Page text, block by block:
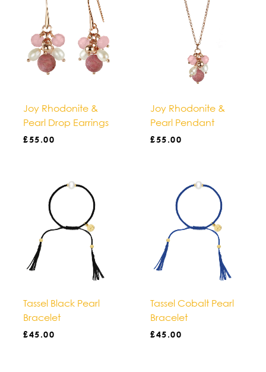
Joy Rhodonite &
Pearl Drop Earrings
£55.00
Joy Rhodonite &
Pearl Pendant
£55.00
Tassel Black Pearl
Bracelet
£45.00
Tassel Cobalt Pearl
Bracelet
£45.00